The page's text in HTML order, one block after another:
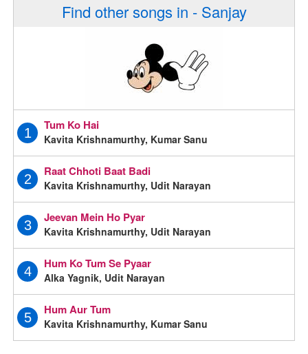
Find other songs in - Sanjay
1
Tum Ko Hai
Kavita Krishnamurthy, Kumar Sanu
2
Raat Chhoti Baat Badi
Kavita Krishnamurthy, Udit Narayan
3
Jeevan Mein Ho Pyar
Kavita Krishnamurthy, Udit Narayan
4
Hum Ko Tum Se Pyaar
Alka Yagnik, Udit Narayan
5
Hum Aur Tum
Kavita Krishnamurthy, Kumar Sanu